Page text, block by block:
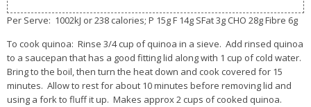
Per Serve: 1002kJ or 238 calories; P 15g F 14g SFat 3g CHO 28g Fibre 6g
To cook quinoa: Rinse 3/4 cup of quinoa in a sieve. Add rinsed quinoa
to a saucepan that has a good fitting lid along with 1 cup of cold water.
Bring to the boil, then turn the heat down and cook covered for 15
minutes. Allow to rest for about 10 minutes before removing lid and
using a fork to fluff it up. Makes approx 2 cups of cooked quinoa.